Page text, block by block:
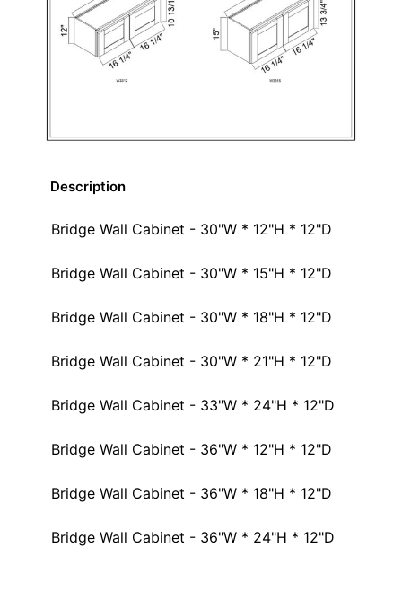
Description
Bridge Wall Cabinet - 30"W * 12"H * 12"D
Bridge Wall Cabinet - 30"W * 15"H * 12"D
Bridge Wall Cabinet - 30"W * 18"H * 12"D
Bridge Wall Cabinet - 30"W * 21"H * 12"D
Bridge Wall Cabinet - 33"W * 24"H * 12"D
Bridge Wall Cabinet - 36"W * 12"H * 12"D
Bridge Wall Cabinet - 36"W * 18"H * 12"D
Bridge Wall Cabinet - 36"W * 24"H * 12"D